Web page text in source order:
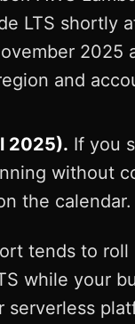
LTS shortly
2025
and
2025). If you
without
the calendar.
tends to roll
while your
serverless